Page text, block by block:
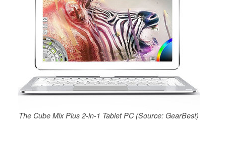
The Cube Mix Plus 2-in-1 Tablet PC (Source: GearBest)